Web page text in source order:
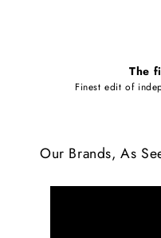
The
Finest edit of
Our Brands, As